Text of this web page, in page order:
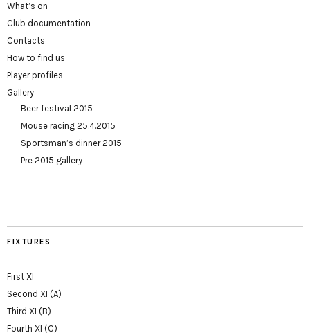
What’s on
Club documentation
Contacts
How to find us
Player profiles
Gallery
Beer festival 2015
Mouse racing 25.4.2015
Sportsman’s dinner 2015
Pre 2015 gallery
FIXTURES
First XI
Second XI (A)
Third XI (B)
Fourth XI (C)